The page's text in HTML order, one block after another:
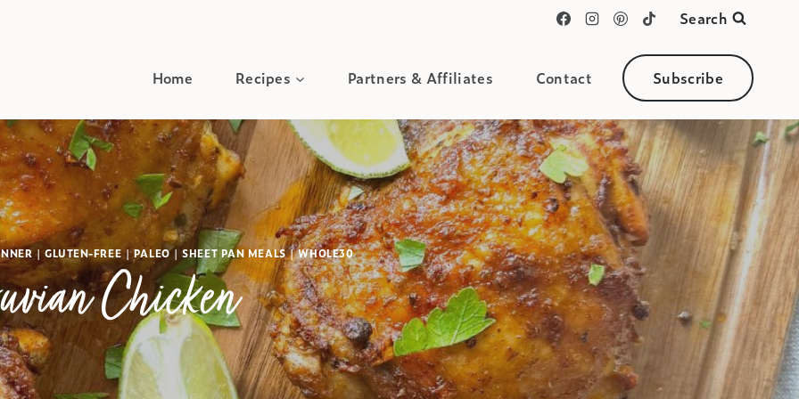
Search
Home Recipes Partners & Affiliates Contact Subscribe
| GLUTEN-FREE|PALEO|SHEET PAN MEALS|WHOLE30
Chicken